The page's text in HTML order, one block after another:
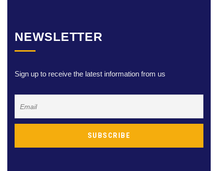
NEWSLETTER
Sign up to receive the latest information from us